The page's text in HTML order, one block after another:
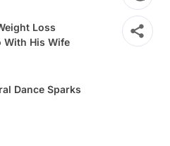
Loss
With His Wife
Dance Sparks